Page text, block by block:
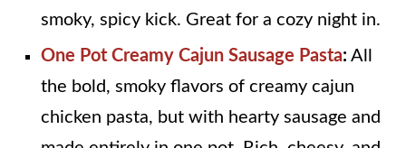
smoky, spicy kick. Great for a cozy night in.
One Pot Creamy Cajun Sausage Pasta: All
the bold, smoky flavors of creamy cajun
chicken pasta, but with hearty sausage and